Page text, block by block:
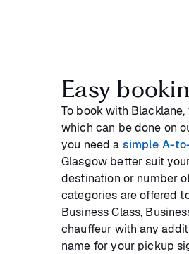
Easy
To book with
which can be done on
you need a simple A-
Glasgow better suit
destination or number
categories are offered
Business Class,
chauffeur with any
name for your pickup